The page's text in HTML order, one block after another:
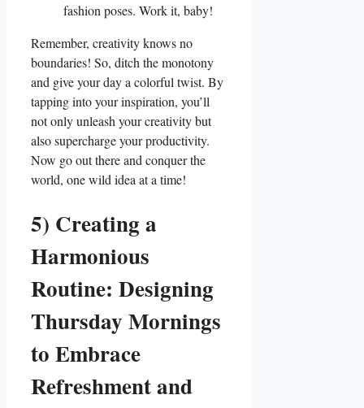
fashion poses. Work it, baby!
Remember, creativity knows no
boundaries! So, ditch the monotony
and give your day a colorful twist. By
tapping into your inspiration, you’ll
not only unleash your creativity but
also supercharge your productivity.
Now go out there and conquer the
world, one wild idea at a time!
5) Creating a
Harmonious
Routine: Designing
Thursday Mornings
to Embrace
Refreshment and